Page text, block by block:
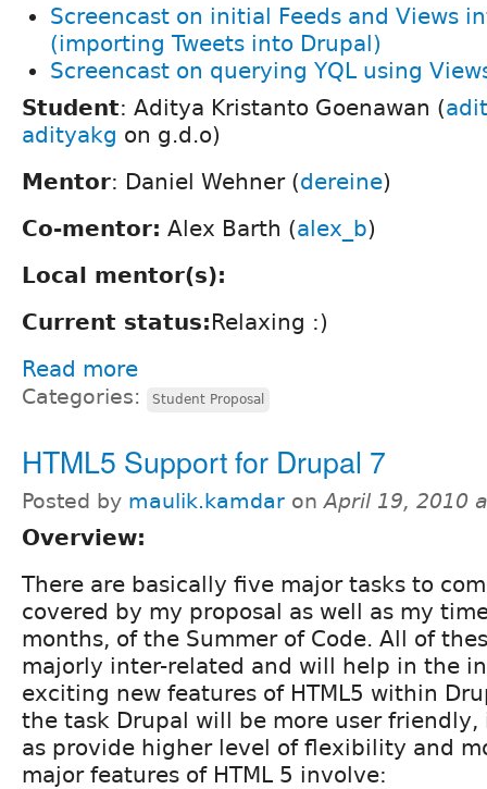
Screencast on initial Feeds and Views
(importing Tweets into Drupal)
Screencast on querying YQL using
Student: Aditya Kristanto Goenawan (
adityakg on g.d.o)
Mentor: Daniel Wehner (dereine)
Co-mentor: Alex Barth (alex_b)
Local mentor(s):
Current status:Relaxing :)
Read more
Categories: Student Proposal
HTML5 Support for Drupal 7
Posted by maulik.kamdar onApril 19, 2010
Overview:
There are basically five major tasks to
covered by my proposal as well as my
months, of the Summer of Code. All of
majorly inter-related and will help in the
exciting new features of HTML5 within
the task Drupal will be more user
as provide higher level of flexibility and
major features of HTML 5 involve: